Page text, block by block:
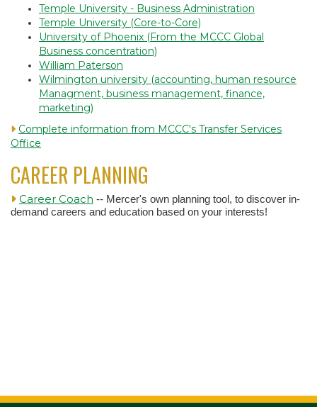
Temple University - Business Administration
Temple University (Core-to-Core)
University of Phoenix (From the MCCC Global
Business concentration)
William Paterson
Wilmington university (accounting, human resource
Managment, business management, finance,
marketing)
Complete information from MCCC's Transfer Services
Office
CAREER PLANNING
Career Coach -- Mercer's own planning tool, to discover in-
demand careers and education based on your interests!